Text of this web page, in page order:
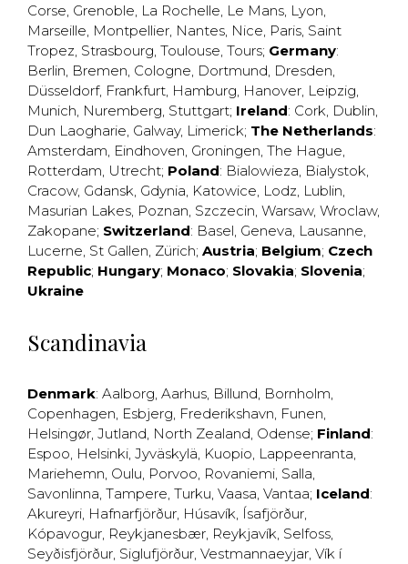
Corse, Grenoble, La Rochelle, Le Mans, Lyon,
Marseille, Montpellier, Nantes, Nice, Paris, Saint
Tropez, Strasbourg, Toulouse, Tours; Germany:
Berlin, Bremen, Cologne, Dortmund, Dresden,
Düsseldorf, Frankfurt, Hamburg, Hanover, Leipzig,
Munich, Nuremberg, Stuttgart; Ireland: Cork, Dublin,
Dun Laogharie, Galway, Limerick; The Netherlands:
Amsterdam, Eindhoven, Groningen, The Hague,
Rotterdam, Utrecht; Poland: Bialowieza, Bialystok,
Cracow, Gdansk, Gdynia, Katowice, Lodz, Lublin,
Masurian Lakes, Poznan, Szczecin, Warsaw, Wroclaw,
Zakopane; Switzerland: Basel, Geneva, Lausanne,
Lucerne, St Gallen, Zürich; Austria; Belgium; Czech
Republic; Hungary; Monaco; Slovakia; Slovenia;
Ukraine
Scandinavia
Denmark: Aalborg, Aarhus, Billund, Bornholm,
Copenhagen, Esbjerg, Frederikshavn, Funen,
Helsingør, Jutland, North Zealand, Odense; Finland:
Espoo, Helsinki, Jyväskylä, Kuopio, Lappeenranta,
Mariehemn, Oulu, Porvoo, Rovaniemi, Salla,
Savonlinna, Tampere, Turku, Vaasa, Vantaa; Iceland:
Akureyri, Hafnarfjörður, Húsavík, Ísafjörður,
Kópavogur, Reykjanesbær, Reykjavík, Selfoss,
Seyðisfjörður, Siglufjörður, Vestmannaeyjar, Vík í